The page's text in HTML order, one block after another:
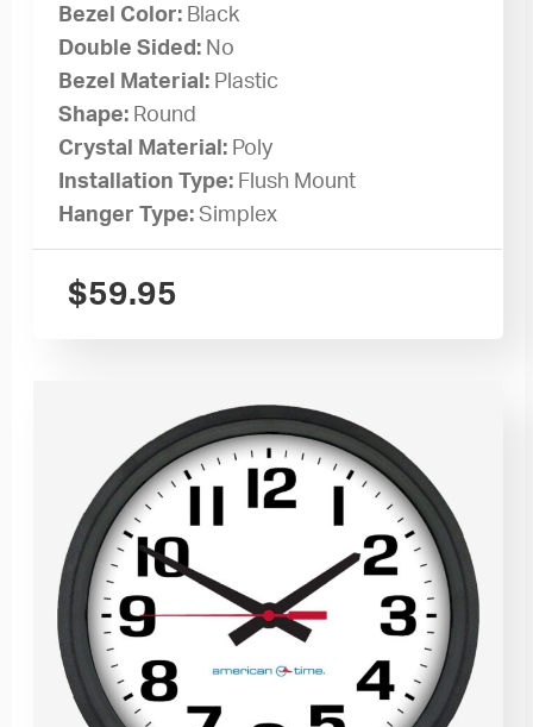
Bezel Color: Black
Double Sided: No
Bezel Material: Plastic
Shape: Round
Crystal Material: Poly
Installation Type: Flush Mount
Hanger Type:Simplex
$59.95